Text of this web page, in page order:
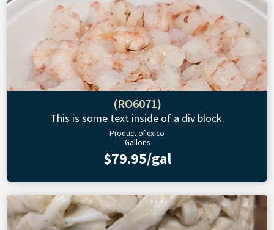
(RO6071)
This is some text inside of a div block.
Product of exico
Gallons
$79.95/gal